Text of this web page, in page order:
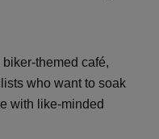
biker-themed café,
who want to soak
with like-minded